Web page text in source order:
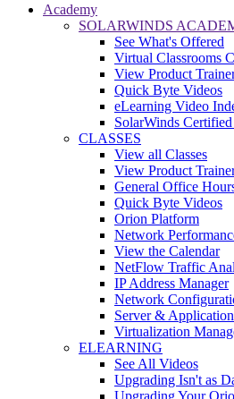
Academy
SOLARWINDS
See What's Offered
Virtual Classrooms
View Product
Quick Byte Videos
eLearning Video
SolarWinds
CLASSES
View all Classes
View Product
General Office
Quick Byte Videos
Orion Platform
Network
View the Calendar
NetFlow Traffic
IP Address Manager
Network
Server &
Virtualization
ELEARNING
See All Videos
Upgrading Isn't as
Upgrading Your